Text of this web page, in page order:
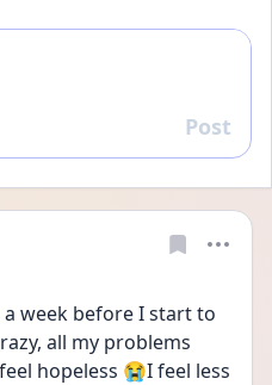
Reply
Post
a week before I start to
all my problems
hopeless 😭I feel less